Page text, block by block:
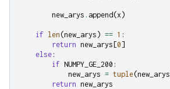
new_arys . append (x )
if len (new_arys ) == 1 :
return new_arys [0]
else :
if NUMPY_GE_200 :
new_arys = tuple(new_arys
return new_arys